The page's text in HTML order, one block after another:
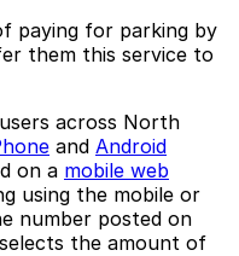
paying for parking by
them this service to
across North
and Android
on a mobile web
using the mobile or
number posted on
the amount of